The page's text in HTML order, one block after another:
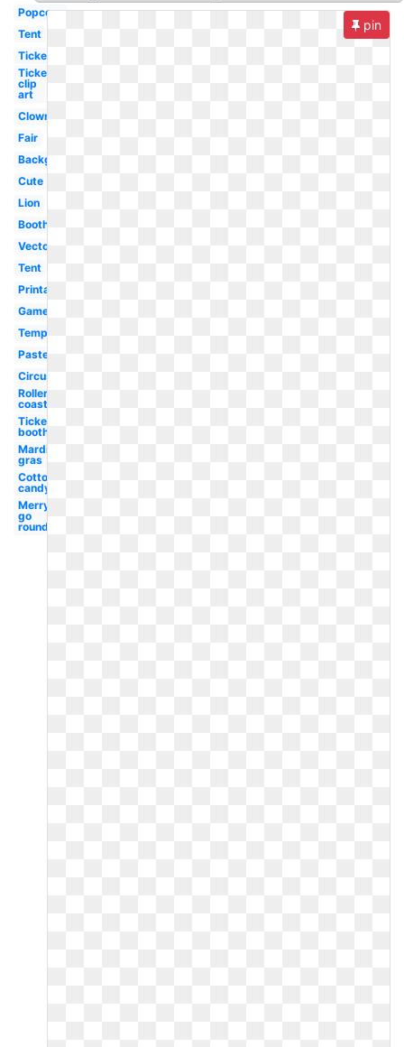
Popcorn
Tent
Ticket
Ticket
clip
art
Clown
Fair
Background
Cute
Lion
Booth
Vector
Tent
Printable
Games
Template
Pastel
Circus
Roller
coaster
Ticket
booth
Mardi
gras
Cotton
candy
Merry
go
round
pin